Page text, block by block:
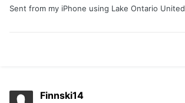
Sent from my iPhone using Lake Ontario United
Finnski14